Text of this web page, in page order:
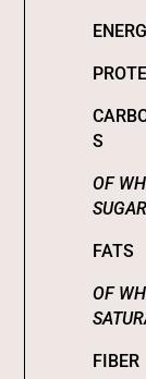
S
OF
FATS
OF
FIBER